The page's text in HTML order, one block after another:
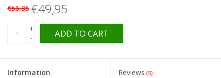
€56,85 €49,95
+
-
ADD TO CART
Information Reviews (5)